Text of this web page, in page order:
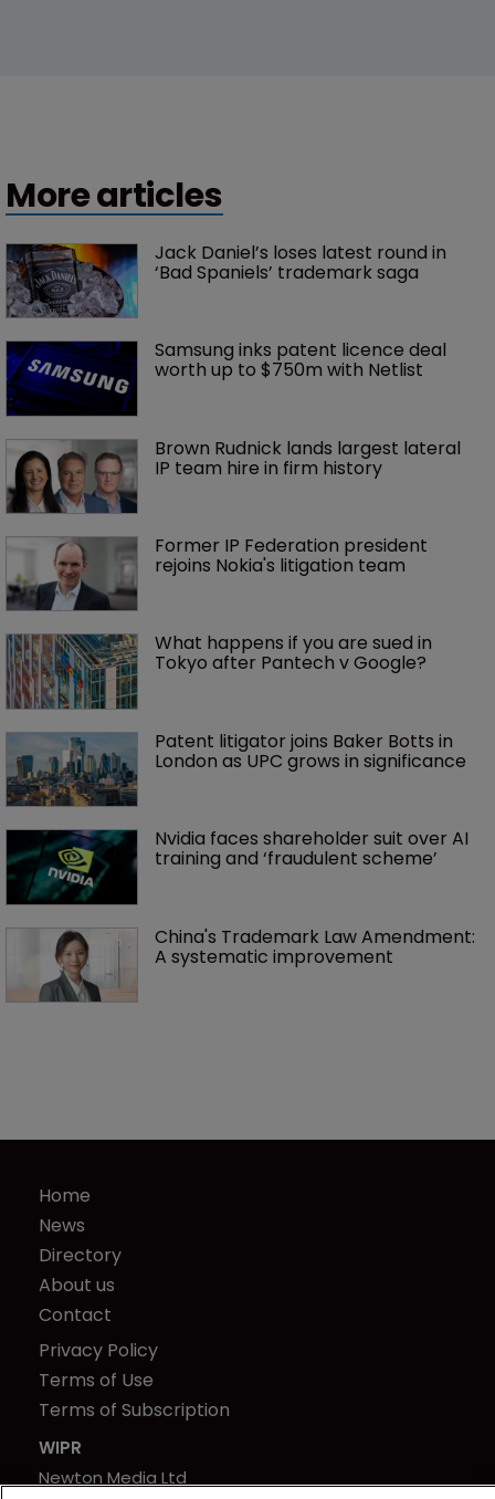
More articles
Jack Daniel’s loses latest round in
‘Bad Spaniels’ trademark saga
Samsung inks patent licence deal
worth up to $750m with Netlist
Brown Rudnick lands largest lateral
IP team hire in firm history
Former IP Federation president
rejoins Nokia's litigation team
What happens if you are sued in
Tokyo after Pantech v Google?
Patent litigator joins Baker Botts in
London as UPC grows in significance
Nvidia faces shareholder suit over AI
training and ‘fraudulent scheme’
China's Trademark Law Amendment:
A systematic improvement
Home
News
Directory
About us
Contact
Privacy Policy
Terms of Use
Terms of Subscription
WIPR
Newton Media Ltd